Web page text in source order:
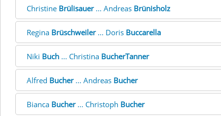
Christine Brülisauer... Andreas Brünisholz
Regina Brüschweiler... Doris Buccarella
Niki Buch ... Christina BucherTanner
Alfred Bucher... Andreas Bucher
Bianca Bucher... Christoph Bucher